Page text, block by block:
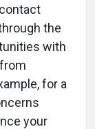
the
with
for a
your